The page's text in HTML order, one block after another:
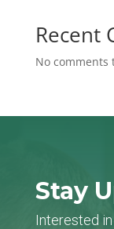
Recent
No comments
Stay
Interested